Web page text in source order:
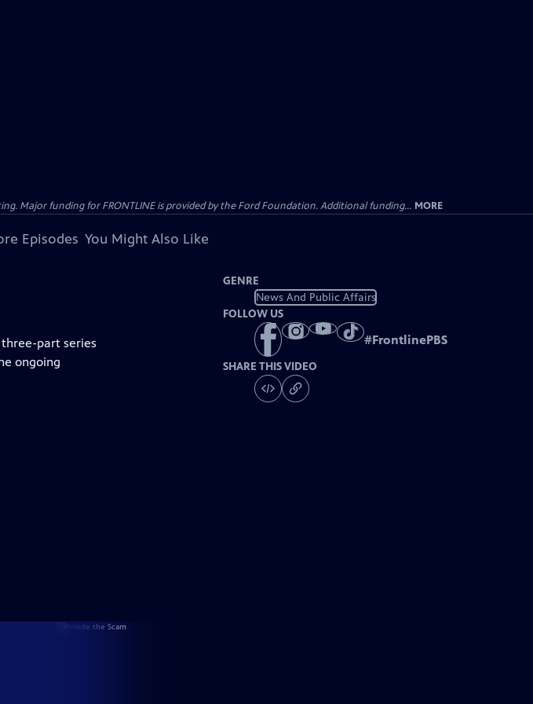
Major funding for FRONTLINE is provided by the Ford Foundation. Additional funding... MORE
Episodes You Might Also Like
part series
ongoing
GENRE
News And Public Affairs
FOLLOW US
#FrontlinePBS
SHARE THIS VIDEO